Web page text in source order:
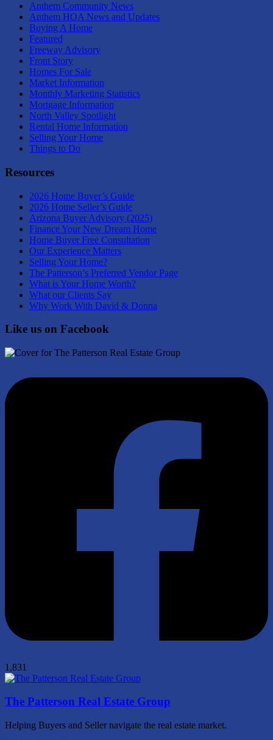
Anthem Community News
Anthem HOA News and Updates
Buying A Home
Featured
Freeway Advisory
Front Story
Homes For Sale
Market Information
Monthly Marketing Statistics
Mortgage Information
North Valley Spotlight
Rental Home Information
Selling Your Home
Things to Do
Resources
2026 Home Buyer’s Guide
2026 Home Seller’s Guide
Arizona Buyer Advisory (2025)
Finance Your New Dream Home
Home Buyer Free Consultation
Our Experience Matters
Selling Your Home?
The Patterson’s Preferred Vendor Page
What is Your Home Worth?
What our Clients Say
Why Work With David & Donna
Like us on Facebook
1,831
The Patterson Real Estate Group
Helping Buyers and Seller navigate the real estate market.